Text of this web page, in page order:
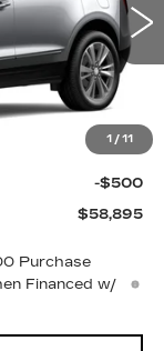
1 / 11
Ext. Int.
$59,895
-$500
-$500
$58,895
Purchase
Financed w/